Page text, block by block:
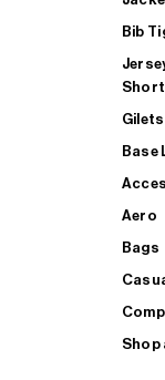
Bib
Gilets
Base
Aero
Bags
Shop
SHOP ALL